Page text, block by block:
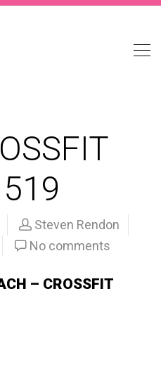
Steven Rendon
No comments
– CROSSFIT